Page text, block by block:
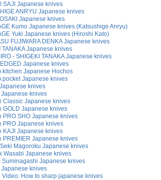
SAJI Japanese knives
ANRYU Japanese knives
Japanese knives
Kumo Japanese knives (Katsushige Anryu)
Yuki Japanese knives (Hiroshi Kato)
FUJIWARA DENKA Japanese knives
TANAKA Japanese knives
- SHIGEKI TANAKA Japanese knives
Japanese knives
kitchen Japanese Hochos
pocket Japanese knives
knives
Japanese knives
Classic Japanese knives
GOLD Japanese knives
PRO SHO Japanese knives
PRO Japanese knives
KAJI Japanese knives
PREMIER Japanese knives
Magoroku Japanese knives
Wasabi Japanese knives
Suminagashi Japanese knives
Japanese knives
Video: How to sharp japanese knives